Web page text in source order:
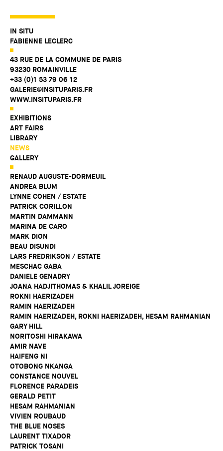
IN SITU
FABIENNE LECLERC
43 RUE DE LA COMMUNE DE PARIS
93230 ROMAINVILLE
+33 (0)1 53 79 06 12
GALERIE@INSITUPARIS.FR
WWW.INSITUPARIS.FR
EXHIBITIONS
ART FAIRS
LIBRARY
NEWS
GALLERY
RENAUD AUGUSTE-DORMEUIL
ANDREA BLUM
LYNNE COHEN / ESTATE
PATRICK CORILLON
MARTIN DAMMANN
MARINA DE CARO
MARK DION
BEAU DISUNDI
LARS FREDRIKSON / ESTATE
MESCHAC GABA
DANIELE GENADRY
JOANA HADJITHOMAS & KHALIL JOREIGE
ROKNI HAERIZADEH
RAMIN HAERIZADEH
RAMIN HAERIZADEH, ROKNI HAERIZADEH, HESAM RAHMANIAN
GARY HILL
NORITOSHI HIRAKAWA
AMIR NAVE
HAIFENG NI
OTOBONG NKANGA
CONSTANCE NOUVEL
FLORENCE PARADEIS
GERALD PETIT
HESAM RAHMANIAN
VIVIEN ROUBAUD
THE BLUE NOSES
LAURENT TIXADOR
PATRICK TOSANI